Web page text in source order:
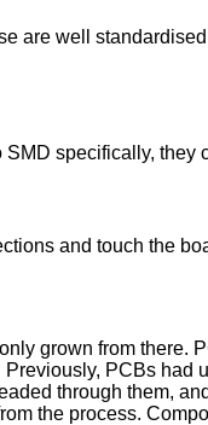
are well
SMD specifically,
and touch the
grown from
PCBs
through them,
the process.